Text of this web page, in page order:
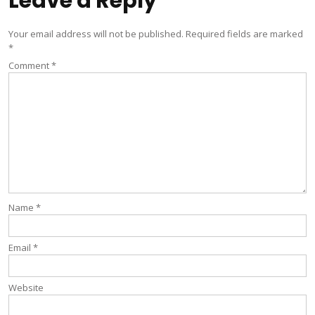
Your email address will not be published. Required fields are marked
*
Comment*
Name *
Email *
Website